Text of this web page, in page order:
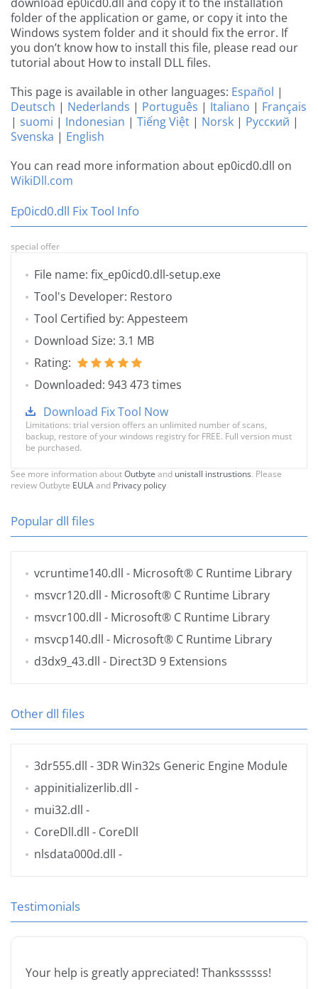
folder of the application or game, or copy it into the
Windows system folder and it should fix the error. If
you don’t know how to install this file, please read our
tutorial about How to install DLL files.
This page is available in other languages: Español |
Deutsch | Nederlands | Português | Italiano | Français
| suomi | Indonesian | Tiếng Việt | Norsk | Русский |
Svenska | English
You can read more information about ep0icd0.dll on
WikiDll.com
Ep0icd0.dll Fix Tool Info
special offer
File name: fix_ep0icd0.dll-setup.exe
Tool's Developer: Restoro
Tool Certified by: Appesteem
Download Size: 3.1 MB
Rating:
Downloaded: 943 473 times
Download Fix Tool Now
Limitations: trial version offers an unlimited number of scans,
backup, restore of your windows registry for FREE. Full version must
be purchased.
See more information aboutOutbyte and unistall instrustions. Please
review Outbyte EULAand Privacy policy
Popular dll files
vcruntime140.dll - Microsoft® C Runtime Library
msvcr120.dll - Microsoft® C Runtime Library
msvcr100.dll - Microsoft® C Runtime Library
msvcp140.dll - Microsoft® C Runtime Library
d3dx9_43.dll - Direct3D 9 Extensions
Other dll files
3dr555.dll - 3DR Win32s Generic Engine Module
appinitializerlib.dll -
mui32.dll -
CoreDll.dll - CoreDll
nlsdata000d.dll -
Testimonials
Your help is greatly appreciated! Thankssssss!